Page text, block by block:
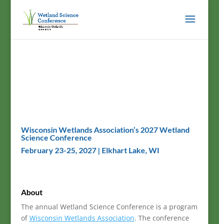
Wisconsin Wetlands Association’s 2027 Wetland
Science Conference
February 23-25, 2027 | Elkhart Lake, WI
About
The annual Wetland Science Conference is a program
ofWisconsin Wetlands Association. The conference